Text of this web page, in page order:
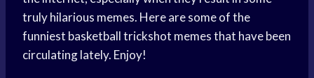
truly hilarious memes. Here are some of the
funniest basketball trickshot memes that have been
circulating lately. Enjoy!